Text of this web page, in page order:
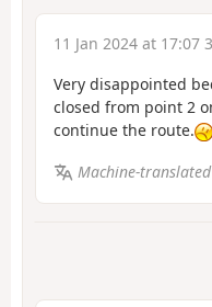
11 Jan 2024 at 17:07
Very disappointed
closed from point 2
continue the route.
Machine-translated